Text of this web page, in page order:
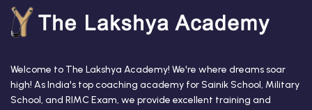
Welcome to The Lakshya Academy! We're where dreams soar
high! As India's top coaching academy for Sainik School, Military
School, and RIMC Exam, we provide excellent training and